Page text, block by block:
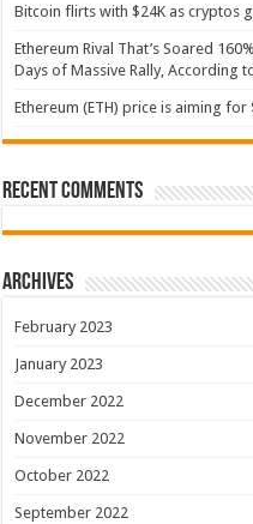
Bitcoin flirts with $24K as cryptos
Ethereum Rival That’s Soared
Days of Massive Rally, According
Ethereum (ETH) price is aiming
Recent Comments
Archives
February 2023
January 2023
December 2022
November 2022
October 2022
September 2022